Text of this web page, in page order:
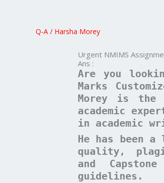
Q-A / Harsha Morey
Urgent NMIMS
Ans :
Are you
Marks
Morey is the
academic
in academic
He has been
quality,
and
guidelines.
–